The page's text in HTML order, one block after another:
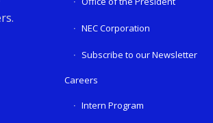
NEC Corporation
Subscribe to our Newsletter
Careers
Intern Program